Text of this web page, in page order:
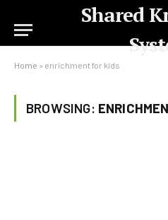
Shared
Home » enrichment for kids
BROWSING: